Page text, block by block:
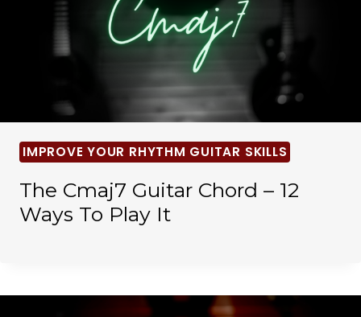
IMPROVE YOUR RHYTHM GUITAR SKILLS
The Cmaj7 Guitar Chord – 12
Ways To Play It